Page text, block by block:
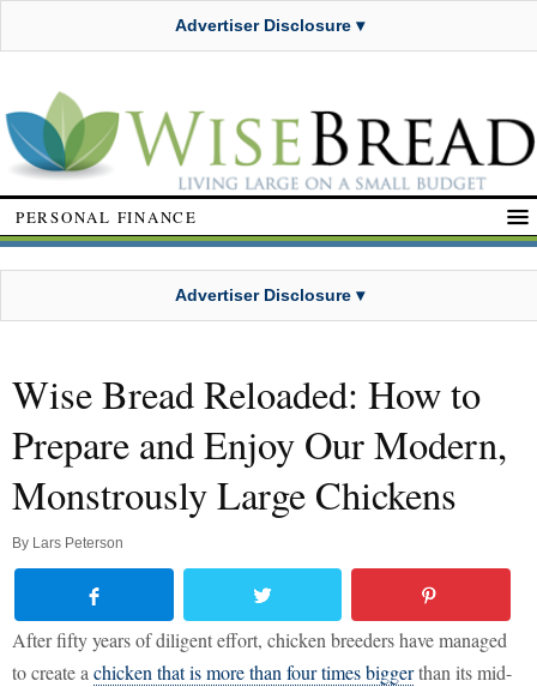
Advertiser Disclosure ▾
PERSONAL FINANCE
Advertiser Disclosure ▾
Wise Bread Reloaded: How to
Prepare and Enjoy Our Modern,
Monstrously Large Chickens
By Lars Peterson
After fifty years of diligent effort, chicken breeders have managed
to create a chicken that is more than four times biggerthan its mid-